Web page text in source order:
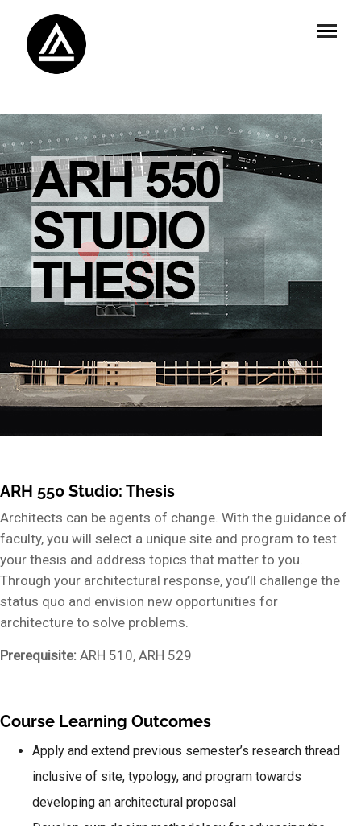
ARH 550 Studio: Thesis
Architects can be agents of change. With the guidance of
faculty, you will select a unique site and program to test
your thesis and address topics that matter to you.
Through your architectural response, you’ll challenge the
status quo and envision new opportunities for
architecture to solve problems.
Prerequisite: ARH 510, ARH 529
Course Learning Outcomes
Apply and extend previous semester’s research thread
inclusive of site, typology, and program towards
developing an architectural proposal